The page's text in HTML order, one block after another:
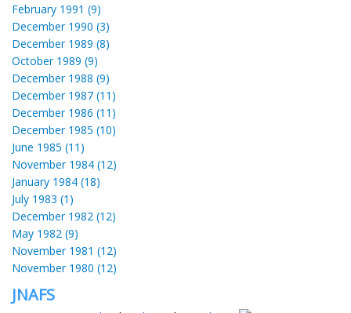
February 1991 (9)
December 1990 (3)
December 1989 (8)
October 1989 (9)
December 1988 (9)
December 1987 (11)
December 1986 (11)
December 1985 (10)
June 1985 (11)
November 1984 (12)
January 1984 (18)
July 1983 (1)
December 1982 (12)
May 1982 (9)
November 1981 (12)
November 1980 (12)
JNAFS